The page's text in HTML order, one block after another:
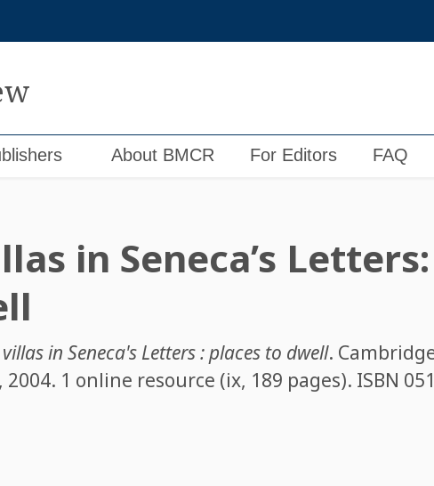
About BMCR For Editors FAQ
in Seneca’s Letters:
in Seneca's Letters : places to dwell.
1 online resource (ix, 189 pages). ISBN